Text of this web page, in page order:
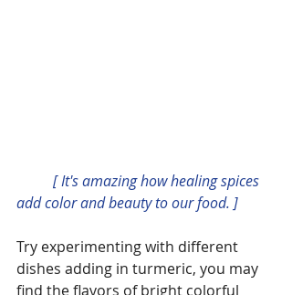
add color and beauty to our food. ]
Try experimenting with different
dishes adding in turmeric, you may
find the flavors of bright colorful